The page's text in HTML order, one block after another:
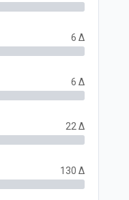
6 Δ
6 Δ
22 Δ
130 Δ